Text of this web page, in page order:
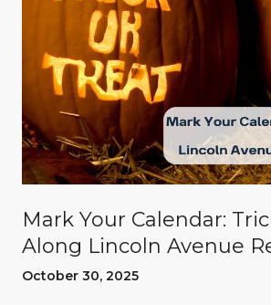
Mark Your Calendar:
Along Lincoln Avenue
Willow Glen
October 30, 2025